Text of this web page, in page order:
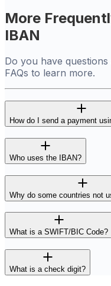
More
IBAN
Do you have
FAQs to learn more.
How do I send a payment
Who uses the IBAN?
Why do some countries not
What is a SWIFT/BIC Code?
What is a check digit?